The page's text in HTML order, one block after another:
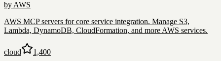
byAWS
AWS MCP servers for core service integration. Manage S3,
Lambda, DynamoDB, CloudFormation, and more AWS services.
cloud 1,400